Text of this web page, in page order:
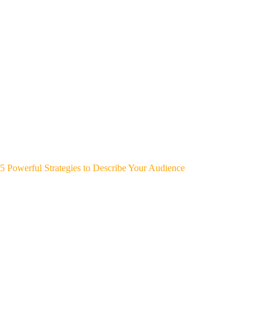
5 Powerful Strategies to Describe Your Audience